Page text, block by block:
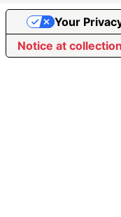
Notice at collection
Your